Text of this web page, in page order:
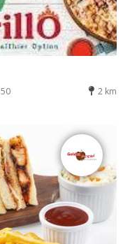
2 km